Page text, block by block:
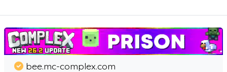
bee.mc-complex.com